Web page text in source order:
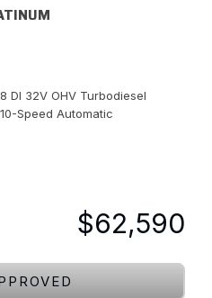
DI 32V OHV Turbodiesel
10-Speed Automatic
$62,590